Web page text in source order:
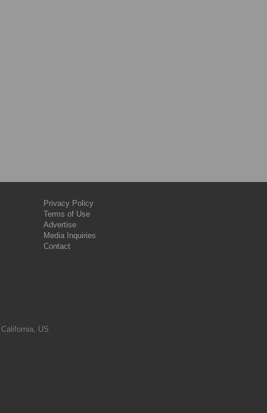
Privacy Policy
Terms of Use
Advertise
Media Inquiries
Contact
US